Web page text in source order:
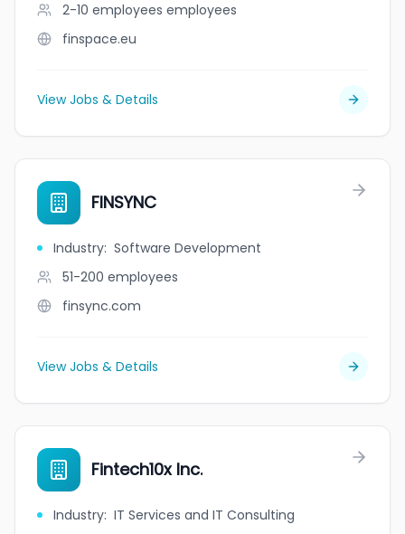
2-10 employees employees
finspace.eu
View Jobs & Details
FINSYNC
Industry: Software Development
51-200 employees
finsync.com
View Jobs & Details
Fintech10x Inc.
Industry: IT Services and IT Consulting